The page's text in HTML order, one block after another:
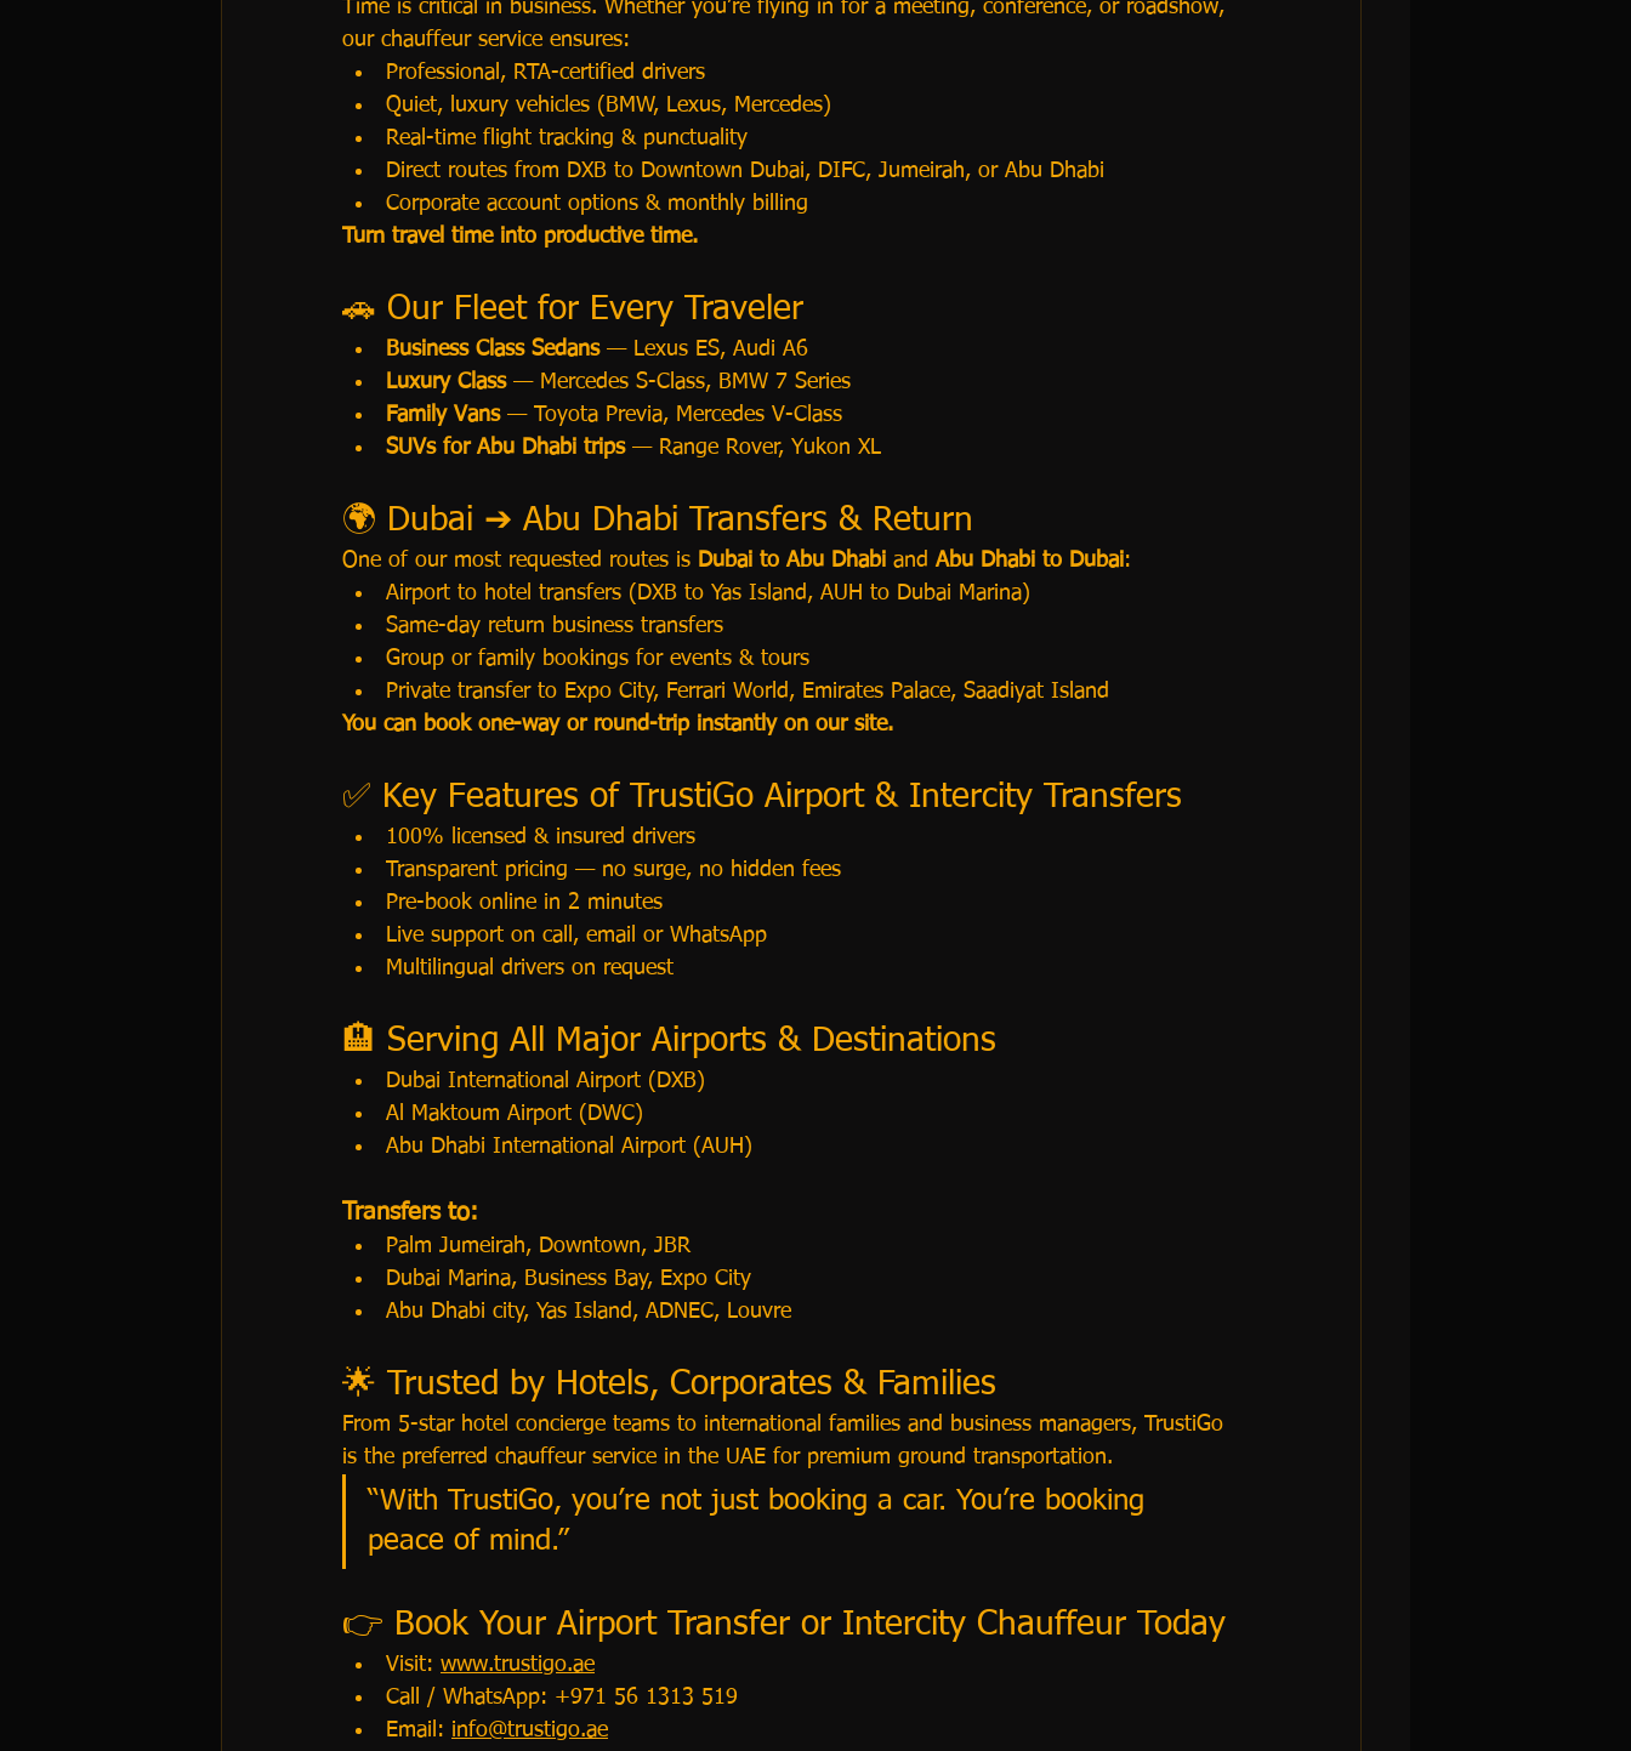
Time is critical in business. Whether you’re flying in for a meeting, conference, or roadshow,
our chauffeur service ensures:
Professional, RTA-certified drivers
Quiet, luxury vehicles (BMW, Lexus, Mercedes)
Real-time flight tracking & punctuality
Direct routes from DXB to Downtown Dubai, DIFC, Jumeirah, or Abu Dhabi
Corporate account options & monthly billing
Turn travel time into productive time.
🚗 Our Fleet for Every Traveler
Business Class Sedans — Lexus ES, Audi A6
Luxury Class — Mercedes S-Class, BMW 7 Series
Family Vans — Toyota Previa, Mercedes V-Class
SUVs for Abu Dhabi trips — Range Rover, Yukon XL
🌍 Dubai ➔ Abu Dhabi Transfers & Return
One of our most requested routes is Dubai to Abu Dhabi and Abu Dhabi to Dubai:
Airport to hotel transfers (DXB to Yas Island, AUH to Dubai Marina)
Same-day return business transfers
Group or family bookings for events & tours
Private transfer to Expo City, Ferrari World, Emirates Palace, Saadiyat Island
You can book one-way or round-trip instantly on our site.
✅ Key Features of TrustiGo Airport & Intercity Transfers
100% licensed & insured drivers
Transparent pricing — no surge, no hidden fees
Pre-book online in 2 minutes
Live support on call, email or WhatsApp
Multilingual drivers on request
🏨 Serving All Major Airports & Destinations
Dubai International Airport (DXB)
Al Maktoum Airport (DWC)
Abu Dhabi International Airport (AUH)
Transfers to:
Palm Jumeirah, Downtown, JBR
Dubai Marina, Business Bay, Expo City
Abu Dhabi city, Yas Island, ADNEC, Louvre
🌟 Trusted by Hotels, Corporates & Families
From 5-star hotel concierge teams to international families and business managers, TrustiGo
is the preferred chauffeur service in the UAE for premium ground transportation.
“With TrustiGo, you’re not just booking a car. You’re booking
peace of mind.”
👉 Book Your Airport Transfer or Intercity Chauffeur Today
Visit: www.trustigo.ae
Call / WhatsApp: +971 56 1313 519
Email: info@trustigo.ae